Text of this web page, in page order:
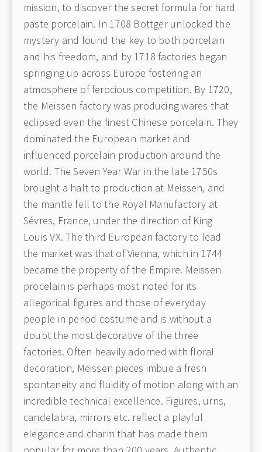
mission, to discover the secret formula for hard
paste porcelain. In 1708 Bottger unlocked the
mystery and found the key to both porcelain
and his freedom, and by 1718 factories began
springing up across Europe fostering an
atmosphere of ferocious competition. By 1720,
the Meissen factory was producing wares that
eclipsed even the finest Chinese porcelain. They
dominated the European market and
influenced porcelain production around the
world. The Seven Year War in the late 1750s
brought a halt to production at Meissen, and
the mantle fell to the Royal Manufactory at
Sévres, France, under the direction of King
Louis VX. The third European factory to lead
the market was that of Vienna, which in 1744
became the property of the Empire. Meissen
procelain is perhaps most noted for its
allegorical figures and those of everyday
people in period costume and is without a
doubt the most decorative of the three
factories. Often heavily adorned with floral
decoration, Meissen pieces imbue a fresh
spontaneity and fluidity of motion along with an
incredible technical excellence. Figures, urns,
candelabra, mirrors etc. reflect a playful
elegance and charm that has made them